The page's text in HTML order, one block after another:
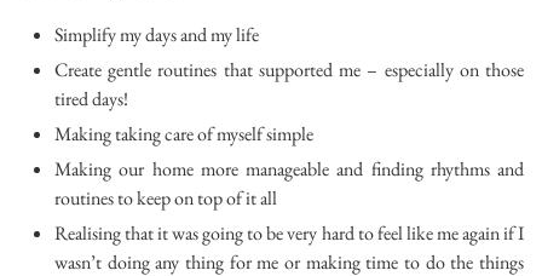
Simplify my days and my life
Create gentle routines that supported me – especially on those
tired days!
Making taking care of myself simple
Making our home more manageable and finding rhythms and
routines to keep on top of it all
Realising that it was going to be very hard to feel like me again if I
wasn’t doing any thing for me or making time to do the things